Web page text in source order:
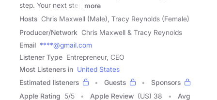
step. Your next step
more
Hosts Chris Maxwell (Male), Tracy Reynolds (Female)
Producer/Network Chris Maxwell & Tracy Reynolds
Email ****@gmail.com
Listener Type Entrepreneur, CEO
Most Listeners in United States
Estimated listeners
Guests
Sponsors
Apple Rating 5/5 Apple Review (US) 38 Avg